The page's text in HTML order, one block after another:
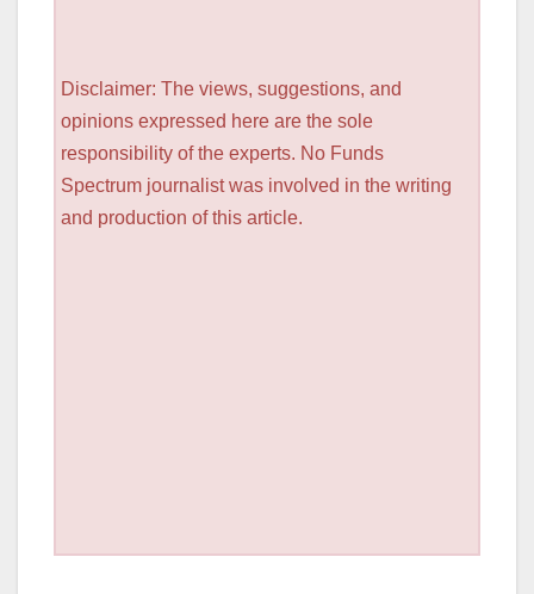
Disclaimer: The views, suggestions, and
opinions expressed here are the sole
responsibility of the experts. No Funds
Spectrum journalist was involved in the writing
and production of this article.